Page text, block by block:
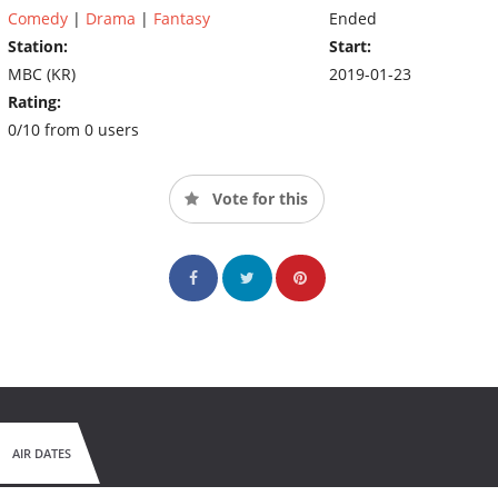
Comedy | Drama | Fantasy
Station:
MBC (KR)
Rating:
0/10 from 0 users
Ended
Start:
2019-01-23
Vote for this
AIR DATES